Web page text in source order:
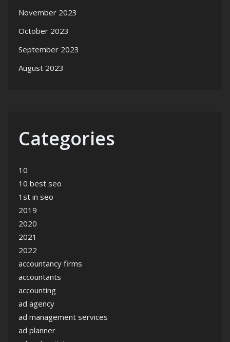
November 2023
October 2023
September 2023
August 2023
Categories
10
10 best seo
1st in seo
2019
2020
2021
2022
accountancy firms
accountants
accounting
ad agency
ad management services
ad planner